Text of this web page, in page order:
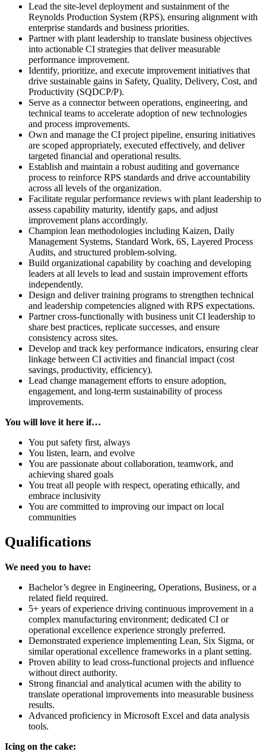
Lead the site-level deployment and sustainment of the
Reynolds Production System (RPS), ensuring alignment with
enterprise standards and business priorities.
Partner with plant leadership to translate business objectives
into actionable CI strategies that deliver measurable
performance improvement.
Identify, prioritize, and execute improvement initiatives that
drive sustainable gains in Safety, Quality, Delivery, Cost, and
Productivity (SQDCP/P).
Serve as a connector between operations, engineering, and
technical teams to accelerate adoption of new technologies
and process improvements.
Own and manage the CI project pipeline, ensuring initiatives
are scoped appropriately, executed effectively, and deliver
targeted financial and operational results.
Establish and maintain a robust auditing and governance
process to reinforce RPS standards and drive accountability
across all levels of the organization.
Facilitate regular performance reviews with plant leadership to
assess capability maturity, identify gaps, and adjust
improvement plans accordingly.
Champion lean methodologies including Kaizen, Daily
Management Systems, Standard Work, 6S, Layered Process
Audits, and structured problem-solving.
Build organizational capability by coaching and developing
leaders at all levels to lead and sustain improvement efforts
independently.
Design and deliver training programs to strengthen technical
and leadership competencies aligned with RPS expectations.
Partner cross-functionally with business unit CI leadership to
share best practices, replicate successes, and ensure
consistency across sites.
Develop and track key performance indicators, ensuring clear
linkage between CI activities and financial impact (cost
savings, productivity, efficiency).
Lead change management efforts to ensure adoption,
engagement, and long-term sustainability of process
improvements.
You will love it here if…
You put safety first, always
You listen, learn, and evolve
You are passionate about collaboration, teamwork, and
achieving shared goals
You treat all people with respect, operating ethically, and
embrace inclusivity
You are committed to improving our impact on local
communities
Qualifications
We need you to have:
Bachelor’s degree in Engineering, Operations, Business, or a
related field required.
5+ years of experience driving continuous improvement in a
complex manufacturing environment; dedicated CI or
operational excellence experience strongly preferred.
Demonstrated experience implementing Lean, Six Sigma, or
similar operational excellence frameworks in a plant setting.
Proven ability to lead cross-functional projects and influence
without direct authority.
Strong financial and analytical acumen with the ability to
translate operational improvements into measurable business
results.
Advanced proficiency in Microsoft Excel and data analysis
tools.
Icing on the cake: